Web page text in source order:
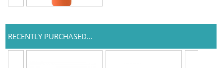
RECENTLY PURCHASED...